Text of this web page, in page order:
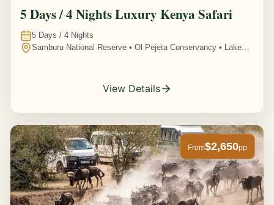
5 Days / 4 Nights Luxury Kenya Safari
5 Days / 4 Nights
Samburu National Reserve • Ol Pejeta Conservancy • Lake
View Details
From$2,650pp